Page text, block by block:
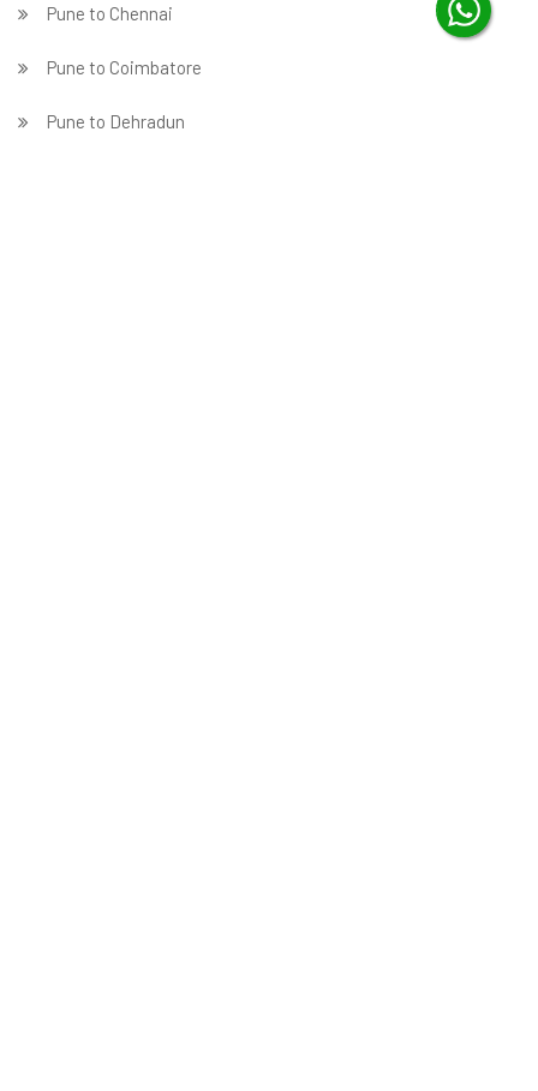
Pune to Chennai
Pune to Coimbatore
Pune to Dehradun